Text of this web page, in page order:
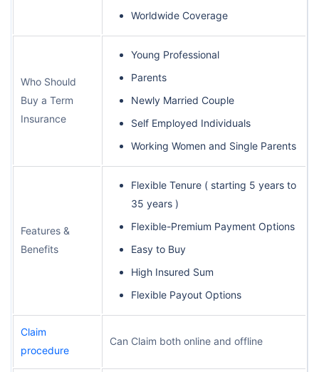
Worldwide Coverage
Who Should
Buy a Term
Insurance
Young Professional
Parents
Newly Married Couple
Self Employed Individuals
Working Women and Single Parents
Features &
Benefits
Flexible Tenure ( starting 5 years to
35 years )
Flexible-Premium Payment Options
Easy to Buy
High Insured Sum
Flexible Payout Options
Claim
procedure
Can Claim both online and offline